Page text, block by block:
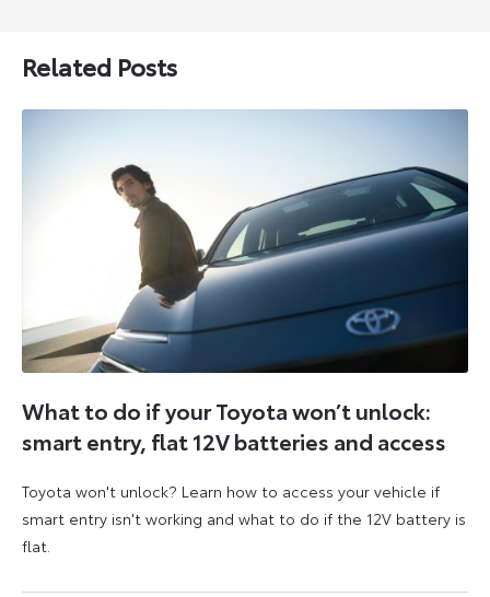
Related Posts
What to do if your Toyota won’t unlock:
smart entry, flat 12V batteries and access
Toyota won't unlock? Learn how to access your vehicle if
smart entry isn't working and what to do if the 12V battery is
flat.